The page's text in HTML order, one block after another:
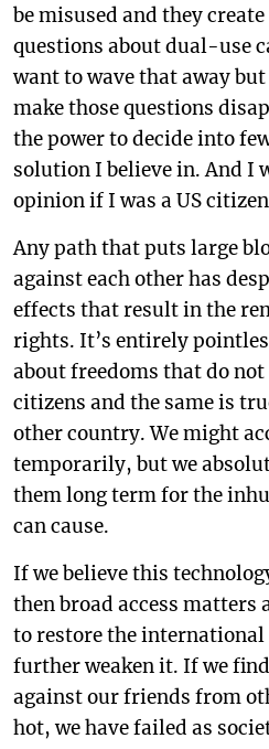
be misused and they
questions about dual-use
want to wave that away
make those questions
the power to decide into
solution I believe in. And I
opinion if I was a US
Any path that puts large
against each other has
effects that result in the
rights. It’s entirely
about freedoms that do
citizens and the same is
other country. We might
temporarily, but we
them long term for the
can cause.
If we believe this
then broad access matters
to restore the
further weaken it. If we
against our friends from
hot, we have failed as